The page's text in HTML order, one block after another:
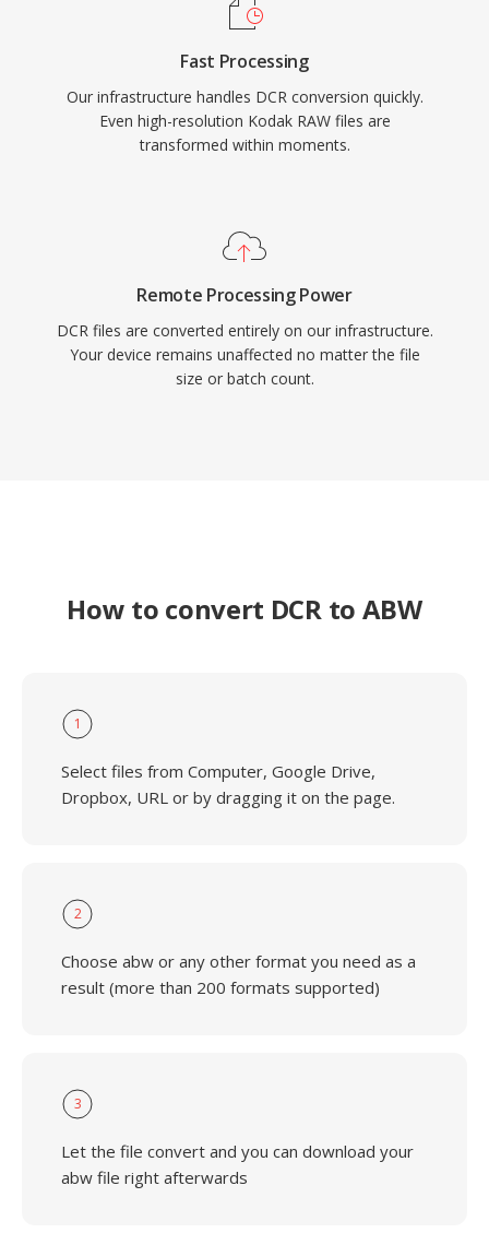
Fast Processing
Our infrastructure handles DCR conversion quickly.
Even high-resolution Kodak RAW files are
transformed within moments.
Remote Processing Power
DCR files are converted entirely on our infrastructure.
Your device remains unaffected no matter the file
size or batch count.
How to convert DCR to ABW
1
Select files from Computer, Google Drive,
Dropbox, URL or by dragging it on the page.
2
Choose abw or any other format you need as a
result (more than 200 formats supported)
3
Let the file convert and you can download your
abw file right afterwards